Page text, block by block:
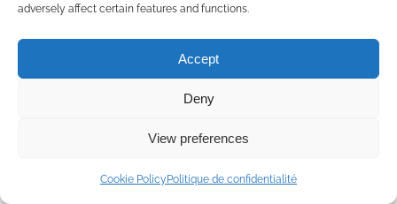
adversely affect certain features and functions.
Accept
Deny
View preferences
Cookie Policy Politique de confidentialité